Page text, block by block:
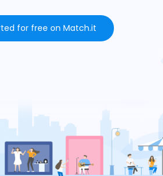
for free on Match.it